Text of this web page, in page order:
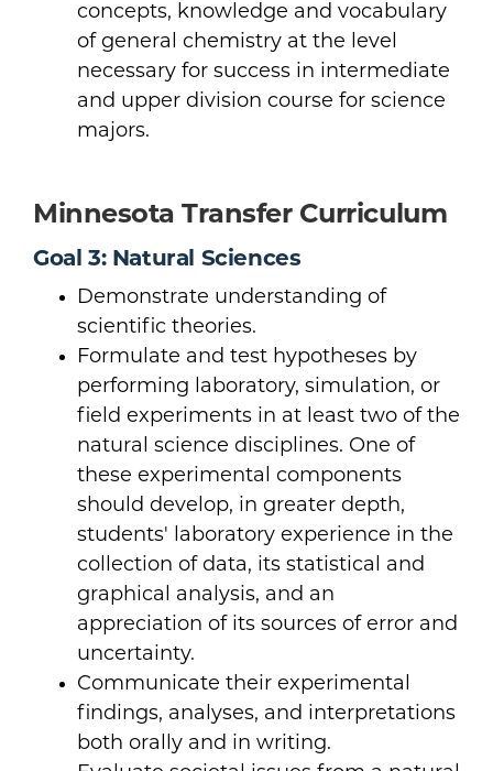
concepts, knowledge and vocabulary
of general chemistry at the level
necessary for success in intermediate
and upper division course for science
majors.
Minnesota Transfer Curriculum
Goal 3: Natural Sciences
Demonstrate understanding of
scientific theories.
Formulate and test hypotheses by
performing laboratory, simulation, or
field experiments in at least two of the
natural science disciplines. One of
these experimental components
should develop, in greater depth,
students' laboratory experience in the
collection of data, its statistical and
graphical analysis, and an
appreciation of its sources of error and
uncertainty.
Communicate their experimental
findings, analyses, and interpretations
both orally and in writing.